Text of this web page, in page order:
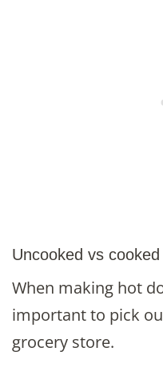
Uncooked vs
When making hot
important to pick
grocery store.